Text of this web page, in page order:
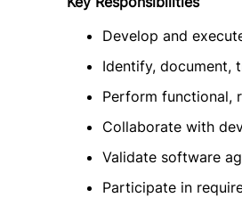
Develop and
Identify, document,
Perform functional,
Collaborate with
Validate software
Participate in